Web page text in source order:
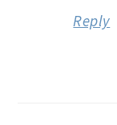
Reply